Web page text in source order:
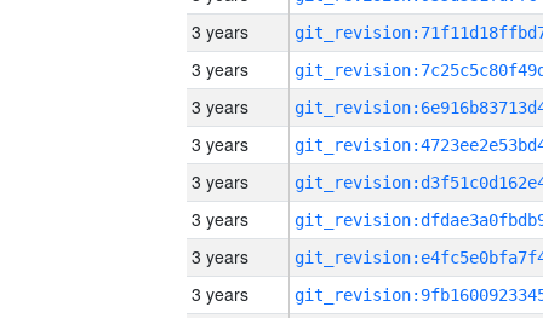
3 years
3 years
3 years
3 years
3 years
3 years
3 years
3 years